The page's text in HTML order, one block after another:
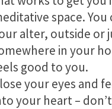
space. You
alter, outside or
in your
good to you.
your eyes and
your heart –